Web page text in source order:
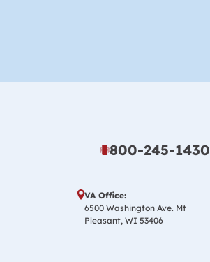
800-245-1430
VA Office:
6500 Washington Ave. Mt
Pleasant, WI 53406